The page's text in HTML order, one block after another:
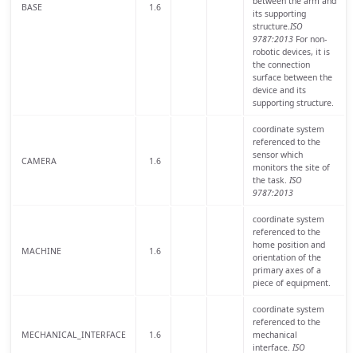
BASE 1.6
its supporting
structure.ISO
9787:2013For non-
robotic devices, it is
the connection
surface between the
device and its
supporting structure.
CAMERA 1.6
coordinate system
referenced to the
sensor which
monitors the site of
the task. ISO
9787:2013
MACHINE 1.6
coordinate system
referenced to the
home position and
orientation of the
primary axes of a
piece of equipment.
MECHANICAL_INTERFACE 1.6
coordinate system
referenced to the
mechanical
interface. ISO